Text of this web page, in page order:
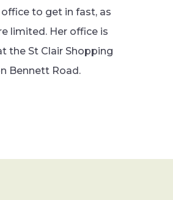
to get in fast, as
limited. Her office is
the St Clair Shopping
Bennett Road.